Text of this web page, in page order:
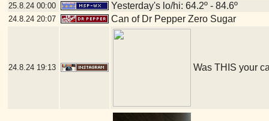
25.8.24 00:00 Yesterday's lo/hi: 64.2º - 84.6º
24.8.24 20:07 Can of Dr Pepper Zero Sugar
24.8.24 19:13 Was THIS your